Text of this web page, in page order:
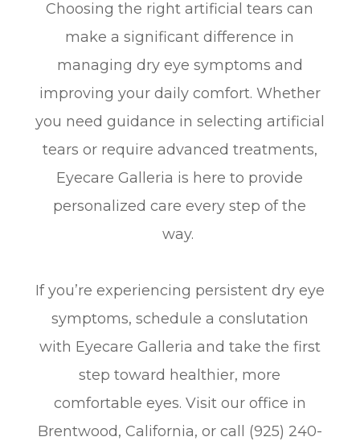
Choosing the right artificial tears can
make a significant difference in
managing dry eye symptoms and
improving your daily comfort. Whether
you need guidance in selecting artificial
tears or require advanced treatments,
Eyecare Galleria is here to provide
personalized care every step of the
way.
If you’re experiencing persistent dry eye
symptoms, schedule a conslutation
with Eyecare Galleria and take the first
step toward healthier, more
comfortable eyes. Visit our office in
Brentwood, California, or call (925) 240-